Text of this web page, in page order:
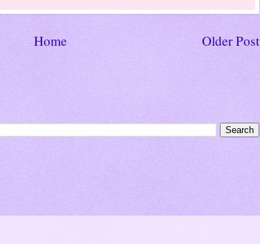
Older Post
Home